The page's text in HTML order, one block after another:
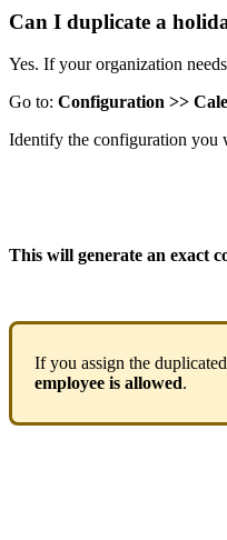
Can I duplicate a
Yes. If your organization needs
Go to: Configuration >>
Identify the configuration you
This will generate an exact
If you assign the duplicated
employee is allowed.